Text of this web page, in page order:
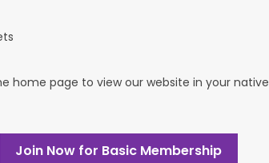
home page to view our website in your native
Join Now for Basic Membership